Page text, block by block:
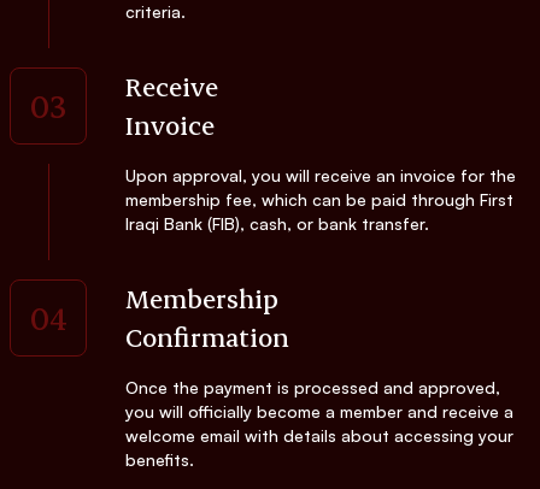
criteria.
03
Receive
Invoice
Upon approval, you will receive an invoice for the
membership fee, which can be paid through First
Iraqi Bank (FIB), cash, or bank transfer.
04
Membership
Confirmation
Once the payment is processed and approved,
you will officially become a member and receive a
welcome email with details about accessing your
benefits.